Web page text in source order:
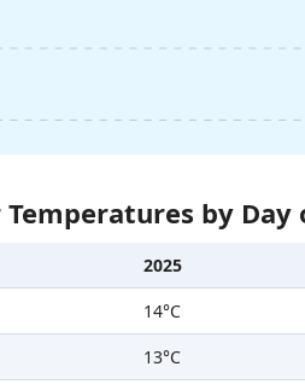
Temperatures by
2025
14°C
13°C